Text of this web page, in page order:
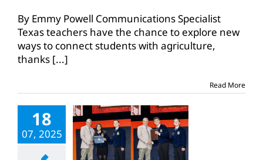
By Emmy Powell Communications Specialist
Texas teachers have the chance to explore new
ways to connect students with agriculture,
thanks [...]
Read More
18
07, 2025